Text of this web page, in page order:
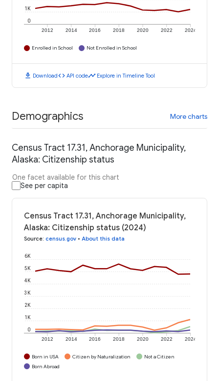
2012 2014 2016 2018 2020 2022 2024
0
1K
Enrolled in School Not Enrolled in School
download Downloadcode API codetimeline Explore in Timeline Tool
Demographics More charts
Census Tract 17.31, Anchorage Municipality,
Alaska: Citizenship status
One facet available for this chart
See per capita
Census Tract 17.31, Anchorage Municipality,
Alaska: Citizenship status (2024)
Source: census.gov • About this data
2012 2014 2016 2018 2020 2022 2024
0
1K
2K
3K
4K
5K
6K
Born in USA Citizen by Naturalization
Not a Citizen
Born Abroad